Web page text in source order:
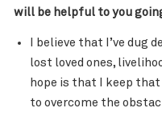
will be helpful to you
I believe that I’ve dug
lost loved ones,
hope is that I keep
to overcome the